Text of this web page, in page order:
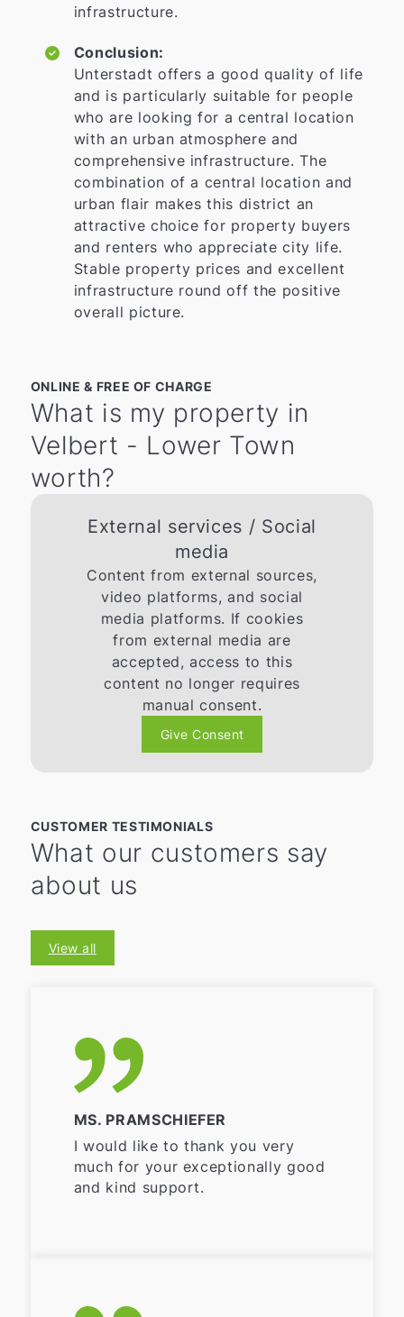
infrastructure.
Conclusion:
Unterstadt offers a good quality of life
and is particularly suitable for people
who are looking for a central location
with an urban atmosphere and
comprehensive infrastructure. The
combination of a central location and
urban flair makes this district an
attractive choice for property buyers
and renters who appreciate city life.
Stable property prices and excellent
infrastructure round off the positive
overall picture.
ONLINE & FREE OF CHARGE
What is my property in
Velbert - Lower Town
worth?
External services / Social
media
Content from external sources,
video platforms, and social
media platforms. If cookies
from external media are
accepted, access to this
content no longer requires
manual consent.
Give Consent
CUSTOMER TESTIMONIALS
What our customers say
about us
View all
MS. PRAMSCHIEFER
I would like to thank you very
much for your exceptionally good
and kind support.